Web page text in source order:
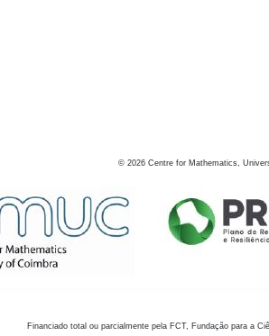
© 2026 Centre for Mathematics,
Financiado total ou parcialmente pela FCT, Fundação para a